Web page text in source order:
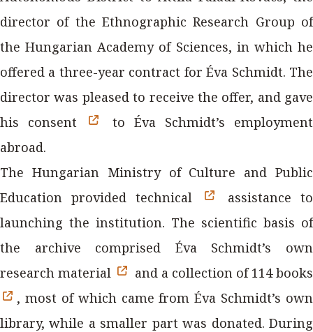
director of the Ethnographic Research Group of
the Hungarian Academy of Sciences, in which he
offered a three-year contract for Éva Schmidt. The
director was pleased to receive the offer, and gave
his consent
to Éva Schmidt’s employment
abroad.
The Hungarian Ministry of Culture and Public
Education provided technical
assistance to
launching the institution. The scientific basis of
the archive comprised Éva Schmidt’s own
research material
and a collection of 114 books
, most of which came from Éva Schmidt’s own
library, while a smaller part was donated. During